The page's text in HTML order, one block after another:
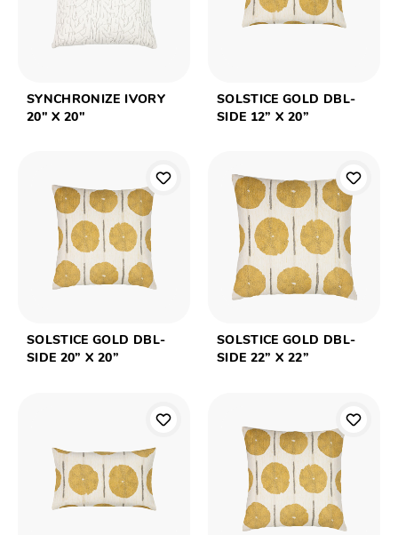
SYNCHRONIZE IVORY
20" X 20"
SOLSTICE GOLD DBL-
SIDE 12” X 20”
SOLSTICE GOLD DBL-
SIDE 20” X 20”
SOLSTICE GOLD DBL-
SIDE 22” X 22”